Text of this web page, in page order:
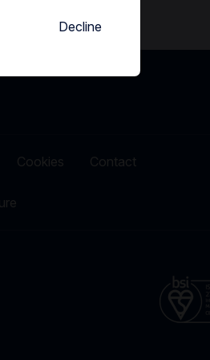
Cookies Contact
Decline